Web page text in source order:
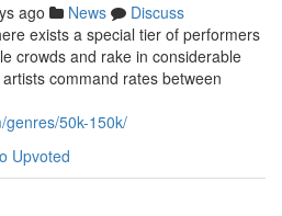
ago News
Discuss
exists a special tier of performers
crowds and rake in considerable
command rates between
genres/50k-150k/
Upvoted